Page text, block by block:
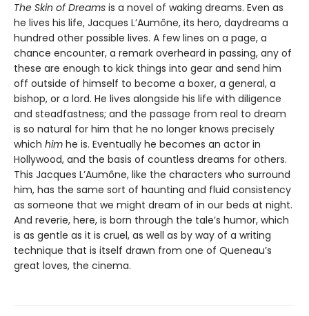
The Skin of Dreams is a novel of waking dreams. Even as
he lives his life, Jacques L’Aumône, its hero, daydreams a
hundred other possible lives. A few lines on a page, a
chance encounter, a remark overheard in passing, any of
these are enough to kick things into gear and send him
off outside of himself to become a boxer, a general, a
bishop, or a lord. He lives alongside his life with diligence
and steadfastness; and the passage from real to dream
is so natural for him that he no longer knows precisely
which him he is. Eventually he becomes an actor in
Hollywood, and the basis of countless dreams for others.
This Jacques L’Aumône, like the characters who surround
him, has the same sort of haunting and fluid consistency
as someone that we might dream of in our beds at night.
And reverie, here, is born through the tale’s humor, which
is as gentle as it is cruel, as well as by way of a writing
technique that is itself drawn from one of Queneau’s
great loves, the cinema.